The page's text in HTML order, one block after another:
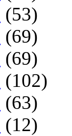
(53)
(69)
(69)
(102)
(63)
(12)